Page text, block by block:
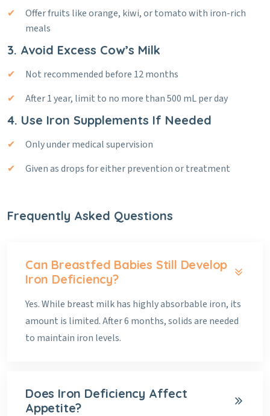
Offer fruits like orange, kiwi, or tomato with iron-rich
meals
3. Avoid Excess Cow’s Milk
Not recommended before 12 months
After 1 year, limit to no more than 500 mL per day
4. Use Iron Supplements If Needed
Only under medical supervision
Given as drops for either prevention or treatment
Frequently Asked Questions
Can Breastfed Babies Still Develop
Iron Deficiency?
Yes. While breast milk has highly absorbable iron, its
amount is limited. After 6 months, solids are needed
to maintain iron levels.
Does Iron Deficiency Affect
Appetite?